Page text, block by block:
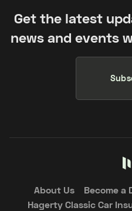
Get the latest
news and events
About Us Become a
Hagerty Classic Car